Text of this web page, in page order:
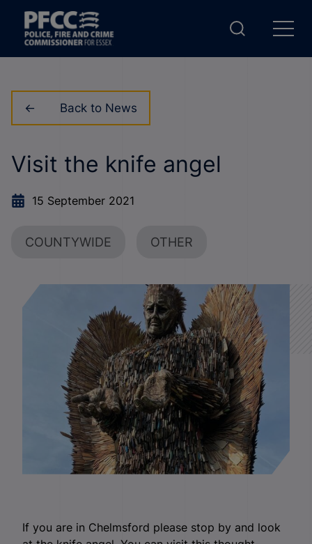
Back to News
Visit the knife angel
15 September 2021
COUNTYWIDE OTHER
If you are in Chelmsford please stop by and look